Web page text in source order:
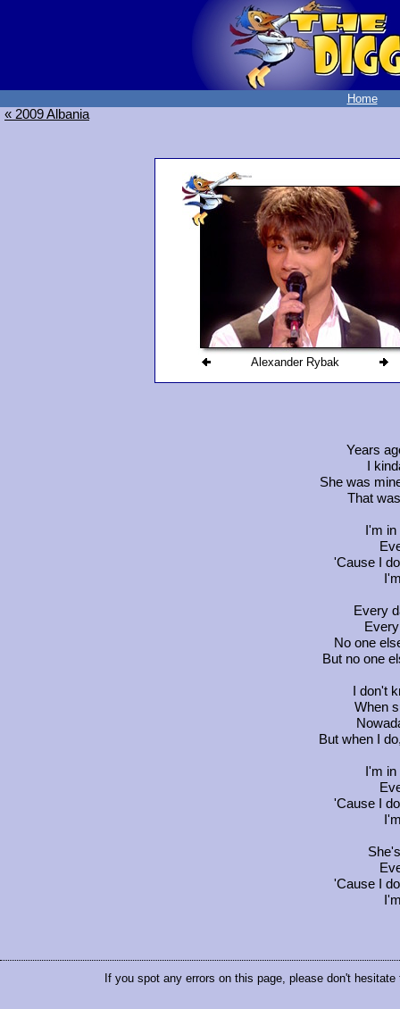
Home
« 2009 Albania
Alexander Rybak
Years
I
She was
That
I'm
'Cause I
Every
No one
But no one
I don't
When
But when I
I'm
'Cause I
'Cause I
If you spot any errors on this page, please don't